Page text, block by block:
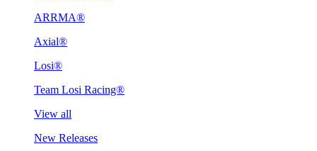
ARRMA®
Axial®
Losi®
Team Losi Racing®
View all
New Releases